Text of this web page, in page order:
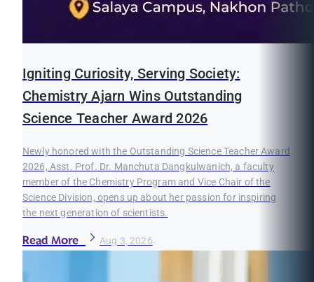
Igniting Curiosity, Serving Society:
Chemistry Ajarn Wins Outstanding
Science Teacher Award 2026
Newly honored with the Outstanding Science Teacher Award
2026, Asst. Prof. Dr. Manchuta Dangkulwanich, a faculty
member of the Chemistry Program and Vice Chair of the
Science Division, opens up about her passion for inspiring
the next generation of scientists.
Read More Aug 3, 2026